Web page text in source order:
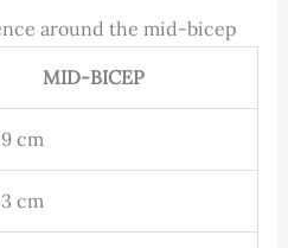
around the mid-bicep
MID-BICEP
cm
cm